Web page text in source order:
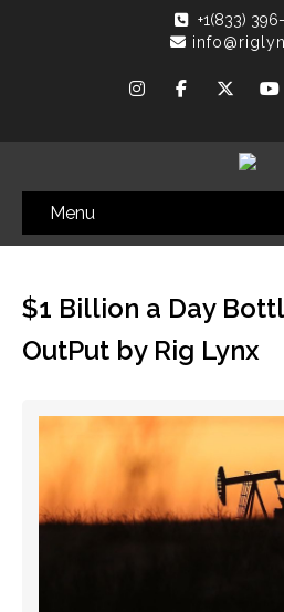
+1(833)
Menu
$1 Billion a Day
OutPut by Rig Lynx